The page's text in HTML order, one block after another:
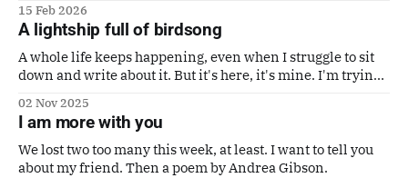
15 Feb 2026
A lightship full of birdsong
A whole life keeps happening, even when I struggle to sit
down and write about it. But it's here, it's mine. I'm trying
It's perfect.
02 Nov 2025
I am more with you
We lost two too many this week, at least. I want to tell you
about my friend. Then a poem by Andrea Gibson.